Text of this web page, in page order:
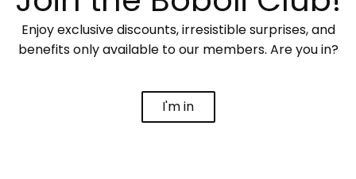
Enjoy exclusive discounts, irresistible surprises, and
benefits only available to our members. Are you in?
I'm in